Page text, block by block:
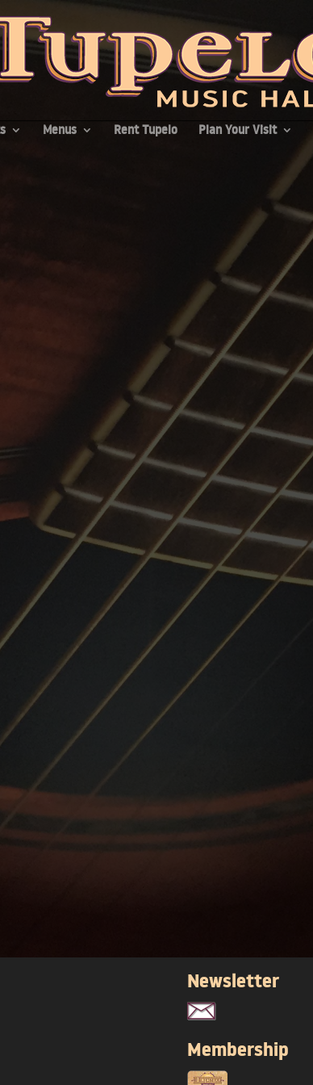
Menus Rent Tupelo Plan Your Visit
Newsletter
Membership